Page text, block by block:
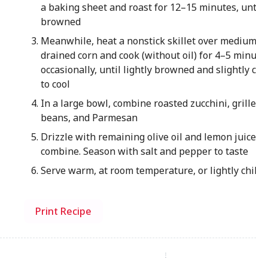
a baking sheet and roast for 12–15 minutes,
browned
Meanwhile, heat a nonstick skillet over
drained corn and cook (without oil) for 4–5
occasionally, until lightly browned and slightly
to cool
In a large bowl, combine roasted zucchini,
beans, and Parmesan
Drizzle with remaining olive oil and lemon
combine. Season with salt and pepper to taste
Serve warm, at room temperature, or lightly
Print Recipe